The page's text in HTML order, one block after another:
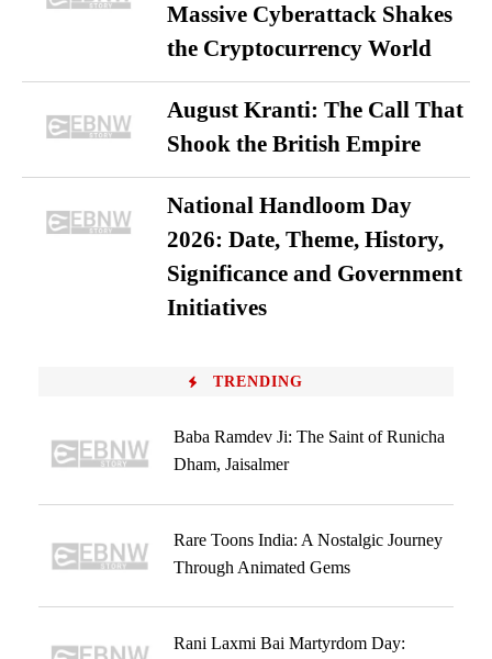
Massive Cyberattack Shakes
the Cryptocurrency World
August Kranti: The Call That
Shook the British Empire
National Handloom Day
2026: Date, Theme, History,
Significance and Government
Initiatives
TRENDING
Baba Ramdev Ji: The Saint of Runicha
Dham, Jaisalmer
Rare Toons India: A Nostalgic Journey
Through Animated Gems
Rani Laxmi Bai Martyrdom Day: